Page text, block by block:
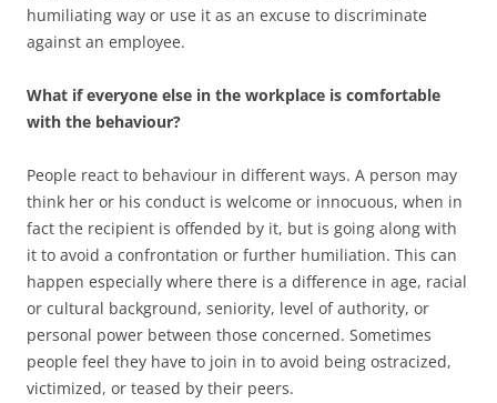
humiliating way or use it as an excuse to discriminate
against an employee.
What if everyone else in the workplace is comfortable
with the behaviour?
People react to behaviour in different ways. A person may
think her or his conduct is welcome or innocuous, when in
fact the recipient is offended by it, but is going along with
it to avoid a confrontation or further humiliation. This can
happen especially where there is a difference in age, racial
or cultural background, seniority, level of authority, or
personal power between those concerned. Sometimes
people feel they have to join in to avoid being ostracized,
victimized, or teased by their peers.